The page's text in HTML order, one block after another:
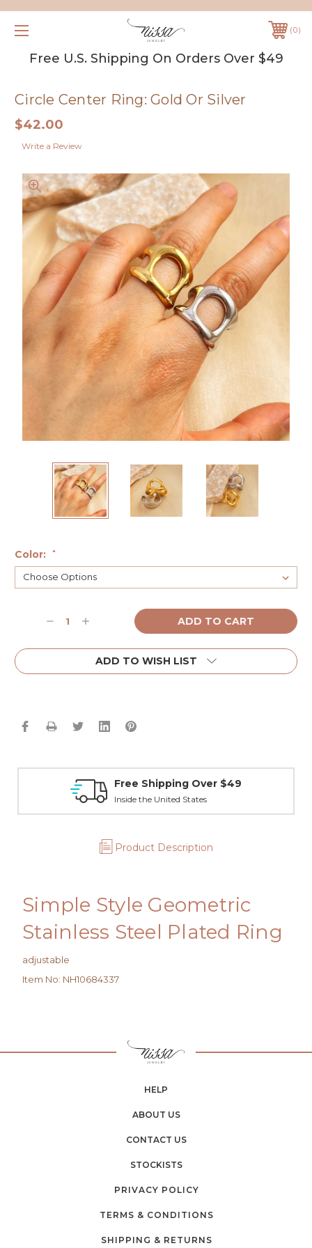
0
Free U.S. Shipping On Orders Over $49
Circle Center Ring: Gold Or Silver
$42.00
Write a Review
Color: *
Stock:DecreaseIncrease
ADD TO WISH LIST
Free Shipping Over $49
Inside the United States
Product Description
Simple Style Geometric
Stainless Steel Plated Ring
adjustable
Item No: NH10684337
HELP
ABOUT US
CONTACT US
STOCKISTS
PRIVACY POLICY
TERMS & CONDITIONS
SHIPPING & RETURNS